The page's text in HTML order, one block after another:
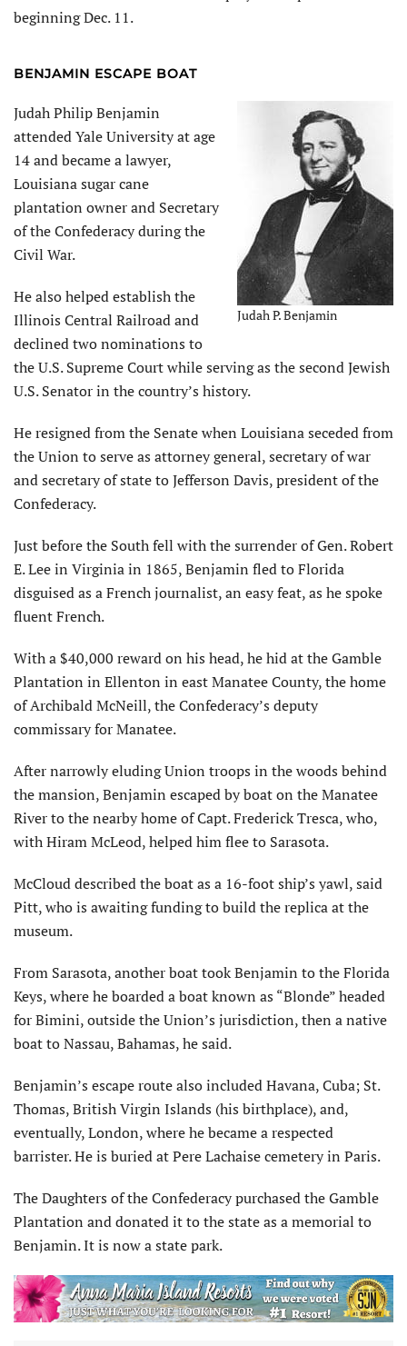
beginning Dec. 11.
BENJAMIN ESCAPE BOAT
Judah P. Benjamin
Judah Philip Benjamin
attended Yale University at age
14 and became a lawyer,
Louisiana sugar cane
plantation owner and Secretary
of the Confederacy during the
Civil War.
He also helped establish the
Illinois Central Railroad and
declined two nominations to
the U.S. Supreme Court while serving as the second Jewish
U.S. Senator in the country’s history.
He resigned from the Senate when Louisiana seceded from
the Union to serve as attorney general, secretary of war
and secretary of state to Jefferson Davis, president of the
Confederacy.
Just before the South fell with the surrender of Gen. Robert
E. Lee in Virginia in 1865, Benjamin fled to Florida
disguised as a French journalist, an easy feat, as he spoke
fluent French.
With a $40,000 reward on his head, he hid at the Gamble
Plantation in Ellenton in east Manatee County, the home
of Archibald McNeill, the Confederacy’s deputy
commissary for Manatee.
After narrowly eluding Union troops in the woods behind
the mansion, Benjamin escaped by boat on the Manatee
River to the nearby home of Capt. Frederick Tresca, who,
with Hiram McLeod, helped him flee to Sarasota.
McCloud described the boat as a 16-foot ship’s yawl, said
Pitt, who is awaiting funding to build the replica at the
museum.
From Sarasota, another boat took Benjamin to the Florida
Keys, where he boarded a boat known as “Blonde” headed
for Bimini, outside the Union’s jurisdiction, then a native
boat to Nassau, Bahamas, he said.
Benjamin’s escape route also included Havana, Cuba; St.
Thomas, British Virgin Islands (his birthplace), and,
eventually, London, where he became a respected
barrister. He is buried at Pere Lachaise cemetery in Paris.
The Daughters of the Confederacy purchased the Gamble
Plantation and donated it to the state as a memorial to
Benjamin. It is now a state park.